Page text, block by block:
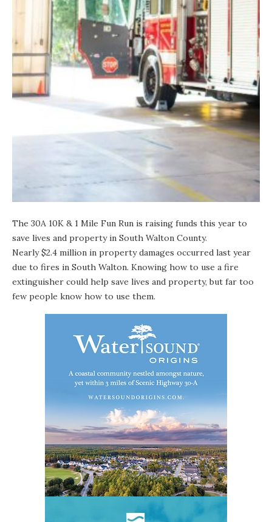
The 30A 10K & 1 Mile Fun Run is raising funds this year to
save lives and property in South Walton County.
Nearly $2.4 million in property damages occurred last year
due to fires in South Walton. Knowing how to use a fire
extinguisher could help save lives and property, but far too
few people know how to use them.